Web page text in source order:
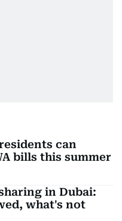
can
bills this summer
in Dubai:
what's not